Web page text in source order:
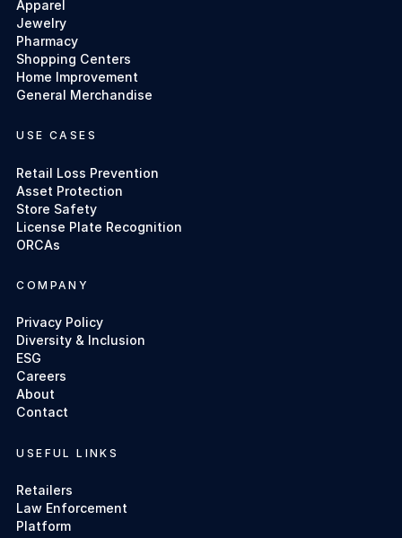
Apparel
Jewelry
Pharmacy
Shopping Centers
Home Improvement
General Merchandise
USE CASES
Retail Loss Prevention
Asset Protection
Store Safety
License Plate Recognition
ORCAs
COMPANY
Privacy Policy
Diversity & Inclusion
ESG
Careers
About
Contact
USEFUL LINKS
Retailers
Law Enforcement
Platform